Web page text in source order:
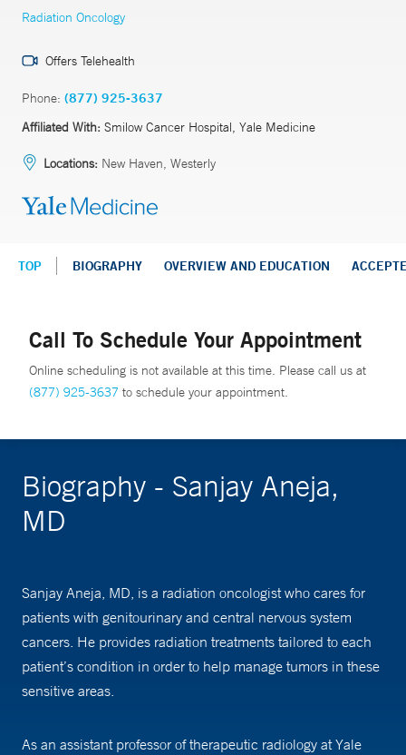
Radiation Oncology
Offers Telehealth
Phone: (877) 925-3637
Affiliated With: Smilow Cancer Hospital, Yale Medicine
Locations: New Haven, Westerly
TOP BIOGRAPHY OVERVIEW AND EDUCATION
Call To Schedule Your Appointment
Online scheduling is not available at this time. Please call us at
(877) 925-3637 to schedule your appointment.
Biography - Sanjay Aneja,
MD
Sanjay Aneja, MD, is a radiation oncologist who cares for
patients with genitourinary and central nervous system
cancers. He provides radiation treatments tailored to each
patient’s condition in order to help manage tumors in these
sensitive areas.
As an assistant professor of therapeutic radiology at Yale